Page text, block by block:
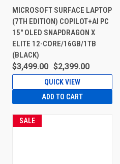
MICROSOFT SURFACE LAPTOP
(7TH EDITION) COPILOT+AI PC
15" OLED SNAPDRAGON X
ELITE 12-CORE/16GB/1TB
(BLACK)
$3,499.00 $2,399.00
QUICK VIEW
ADD TO CART
SALE